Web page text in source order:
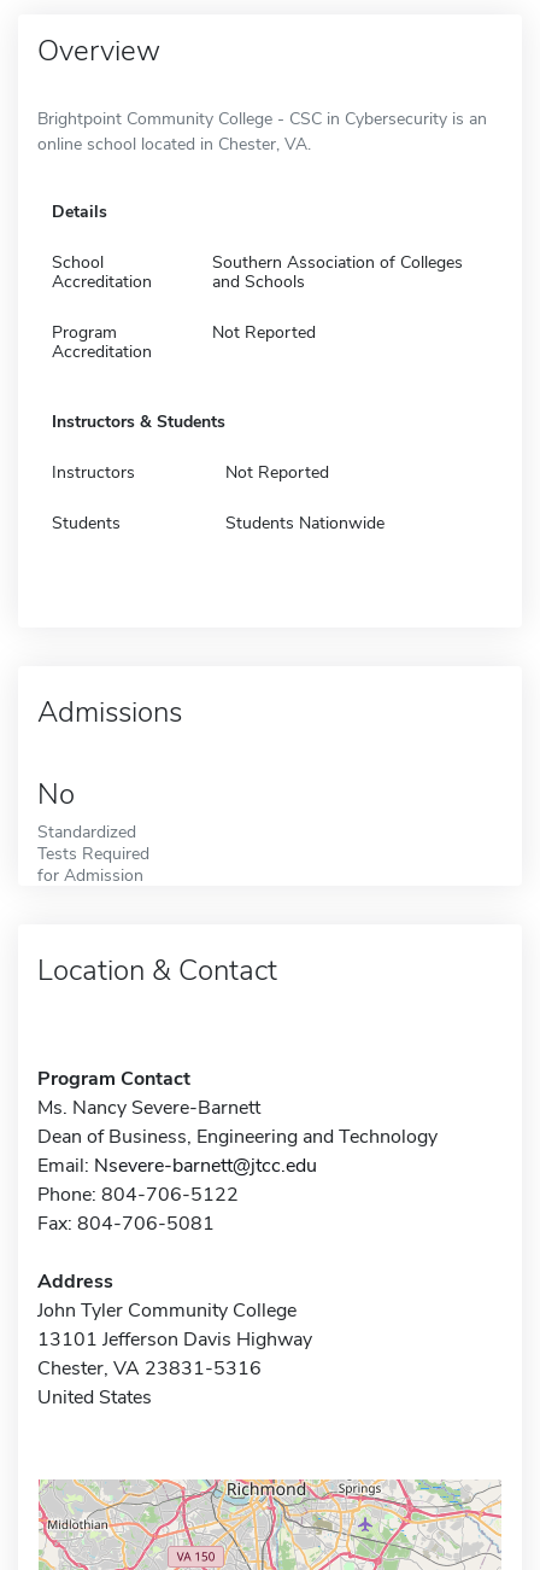
Overview
Brightpoint Community College - CSC in Cybersecurity is an
online school located in Chester, VA.
Details
School
Accreditation
Southern Association of Colleges
and Schools
Program
Accreditation
Not Reported
Instructors & Students
Instructors Not Reported
Students Students Nationwide
Admissions
No
Standardized
Tests Required
for Admission
Location & Contact
Program Contact
Ms. Nancy Severe-Barnett
Dean of Business, Engineering and Technology
Email: Nsevere-barnett@jtcc.edu
Phone: 804-706-5122
Fax: 804-706-5081
Address
John Tyler Community College
13101 Jefferson Davis Highway
Chester, VA 23831-5316
United States